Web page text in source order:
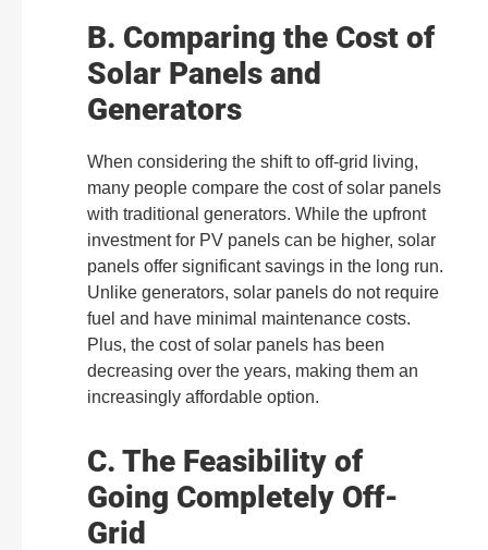
B. Comparing the Cost of
Solar Panels and
Generators
When considering the shift to off-grid living,
many people compare the cost of solar panels
with traditional generators. While the upfront
investment for PV panels can be higher, solar
panels offer significant savings in the long run.
Unlike generators, solar panels do not require
fuel and have minimal maintenance costs.
Plus, the cost of solar panels has been
decreasing over the years, making them an
increasingly affordable option.
C. The Feasibility of
Going Completely Off-
Grid